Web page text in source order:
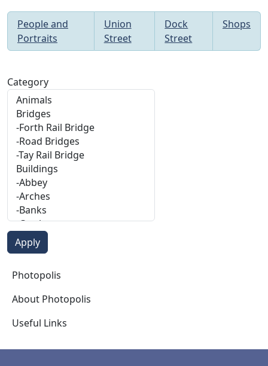
Category
Photopolis
Photopolis
About Photopolis
Useful Links
People and
Portraits
Union
Street
Dock
Street
Shops